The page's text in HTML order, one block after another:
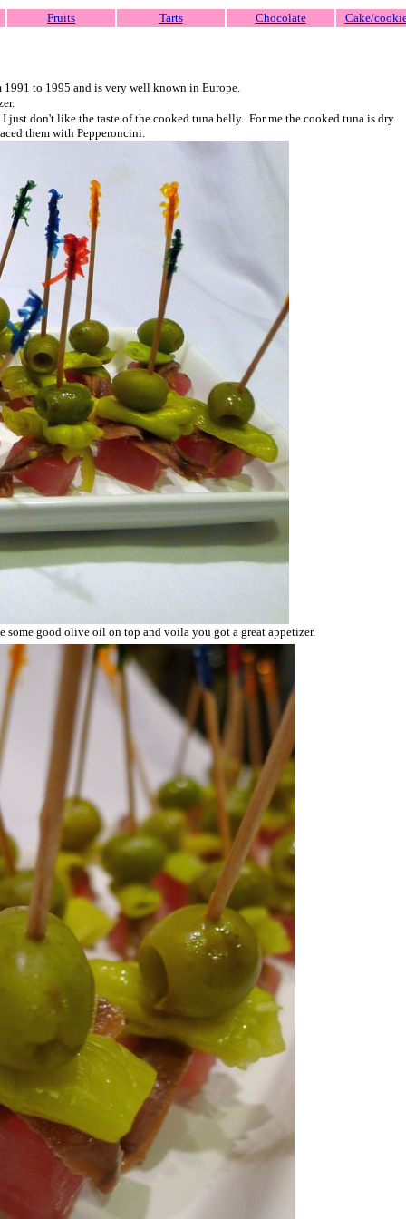
Fruits Tarts Chocolate Cake/
to 1995 and is very well known in Europe.
don't like the taste of the cooked tuna belly. For me the cooked tuna is dry
them with Pepperoncini.
good olive oil on top and voila you got a great appetizer.